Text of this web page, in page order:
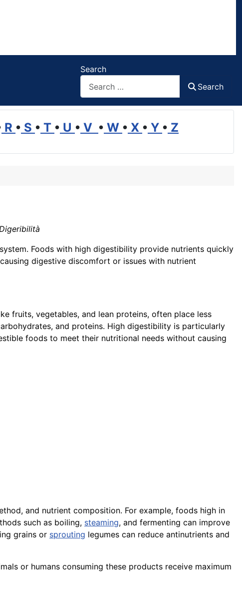
Search
Search
R • S • T • U • V • W • X • Y • Z
Foods with high digestibility provide nutrients quickly
digestive discomfort or issues with nutrient
fruits, vegetables, and lean proteins, often place less
and proteins. High digestibility is particularly
foods to meet their nutritional needs without causing
and nutrient composition. For example, foods high in
such as boiling, steaming, and fermenting can improve
grains or sprouting legumes can reduce antinutrients and
or humans consuming these products receive maximum